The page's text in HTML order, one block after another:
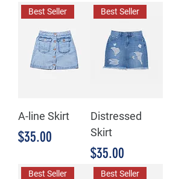
Best Seller
A-line Skirt
Price
$35.00
Best Seller
Distressed
Skirt
Price
$35.00
Best Seller Best Seller